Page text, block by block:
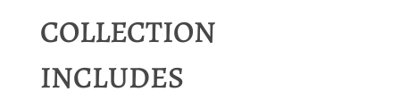
COLLECTION
INCLUDES